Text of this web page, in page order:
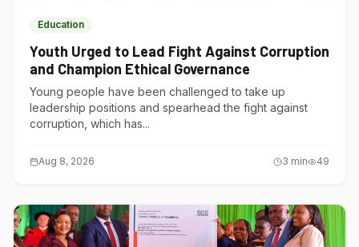
Education
Youth Urged to Lead Fight Against Corruption
and Champion Ethical Governance
Young people have been challenged to take up
leadership positions and spearhead the fight against
corruption, which has...
Aug 8, 2026 3 min 49